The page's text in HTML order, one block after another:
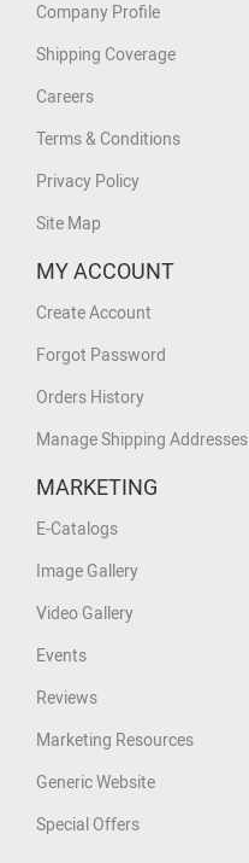
Company Profile
Shipping Coverage
Careers
Terms & Conditions
Privacy Policy
Site Map
MY ACCOUNT
Create Account
Forgot Password
Orders History
Manage Shipping Addresses
MARKETING
E-Catalogs
Image Gallery
Video Gallery
Events
Reviews
Marketing Resources
Generic Website
Special Offers